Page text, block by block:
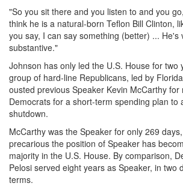
"So you sit there and you listen to and you
think he is a natural-born Teflon Bill Clinton,
you say, I can say something (better) ... He's
substantive."
Johnson has only led the U.S. House for two
group of hard-line Republicans, led by
ousted previous Speaker Kevin McCarthy for
Democrats for a short-term spending plan to
shutdown.
McCarthy was the Speaker for only 269
precarious the position of Speaker has
majority in the U.S. House. By comparison,
Pelosi served eight years as Speaker, in two
terms.